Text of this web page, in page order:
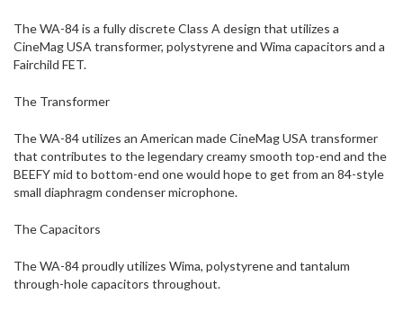
The WA-84 is a fully discrete Class A design that utilizes a
CineMag USA transformer, polystyrene and Wima capacitors and a
Fairchild FET.
The Transformer
The WA-84 utilizes an American made CineMag USA transformer
that contributes to the legendary creamy smooth top-end and the
BEEFY mid to bottom-end one would hope to get from an 84-style
small diaphragm condenser microphone.
The Capacitors
The WA-84 proudly utilizes Wima, polystyrene and tantalum
through-hole capacitors throughout.